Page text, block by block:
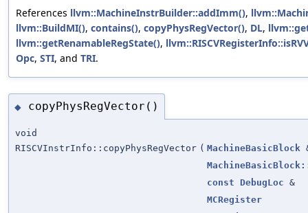
References llvm::MachineInstrBuilder::addImm(),
llvm::BuildMI(), contains(), copyPhysRegVector(), DL,
llvm::getRenamableRegState(),
Opc, STI, and TRI.
◆ copyPhysRegVector()
void
RISCVInstrInfo::copyPhysRegVector ( MachineBasicBlock
const
DebugLoc &
MCRegister